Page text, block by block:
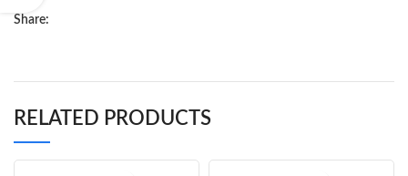
Share:
RELATED PRODUCTS